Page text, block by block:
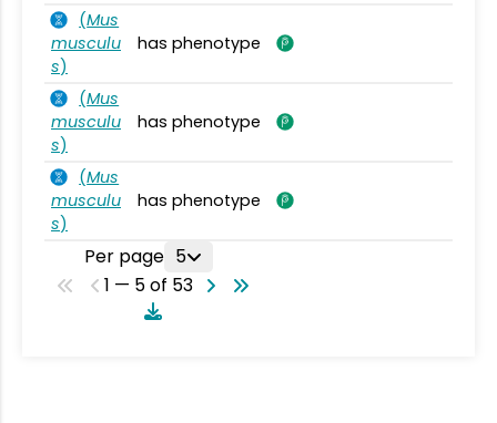
(Mus
musculu
s)
has phenotype
(Mus
musculu
s)
has phenotype
(Mus
musculu
s)
has phenotype
Per page 5
1 — 5 of 53